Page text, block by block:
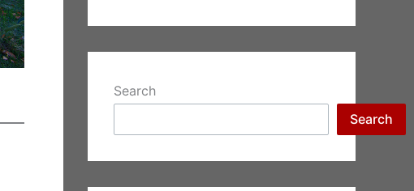
Search
Search